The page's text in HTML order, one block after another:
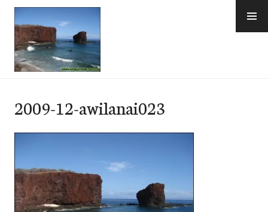
Skip
content
2009-12-awilanai023